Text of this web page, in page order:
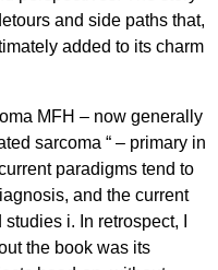
and side paths that,
added to its charm
MFH – now generally
sarcoma “ – primary in
paradigms tend to
and the current
i. In retrospect, I
the book was its